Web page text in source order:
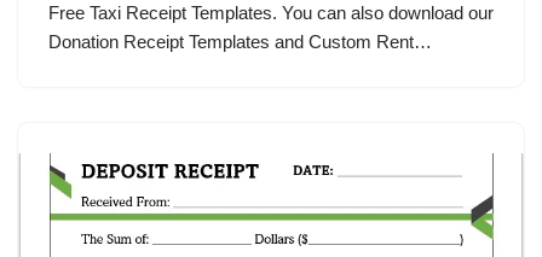
Free Taxi Receipt Templates. You can also download our
Donation Receipt Templates and Custom Rent…